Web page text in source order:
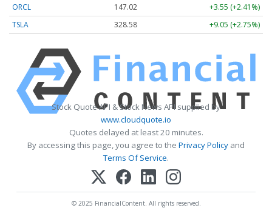
ORCL 147.02
+3.55 (+2.41%)
TSLA
328.58 +9.05 (+2.75%)
Stock Quote API & Stock News API supplied by
www.cloudquote.io
Quotes delayed at least 20 minutes.
By accessing this page, you agree to the Privacy Policy and
Terms Of Service.
© 2025 FinancialContent. All rights reserved.